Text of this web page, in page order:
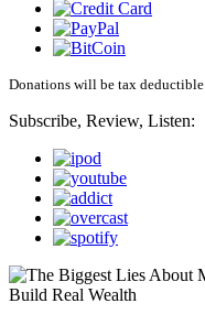
Donations will be tax deductible
Subscribe, Review, Listen: